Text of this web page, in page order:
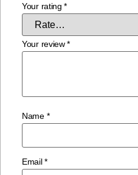
Your rating*
Your review*
Name *
Email*